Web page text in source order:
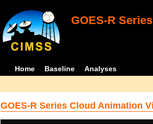
GOES-R
Home Baseline Analyses
GOES-R Series Cloud Animation